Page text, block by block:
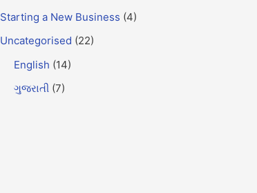
Starting a New Business (4)
Uncategorised (22)
English (14)
ગુજરાતી (7)